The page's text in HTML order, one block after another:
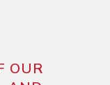
OUR